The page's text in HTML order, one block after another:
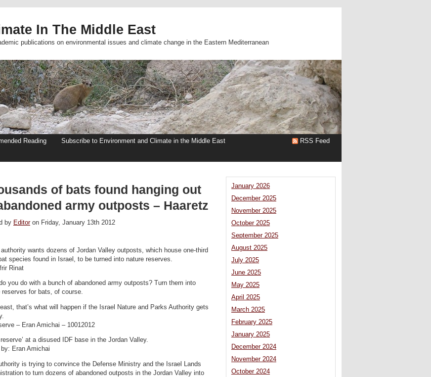
In The Middle East
publications on environmental issues and climate change in the Eastern Mediterranean
Reading
Subscribe to Environment and Climate in the Middle East
RSS Feed
of bats found hanging out
army outposts – Haaretz
by Editoron Friday, January 13th 2012
authority wants dozens of Jordan Valley outposts, which house one-third
species found in Israel, to be turned into nature reserves.
Rinat
you do with a bunch of abandoned army outposts? Turn them into
reserves for bats, of course.
that’s what will happen if the Israel Nature and Parks Authority gets
– Eran Amichai – 10012012
reserve’ at a disused IDF base in the Jordan Valley.
by: Eran Amichai
is trying to convince the Defense Ministry and the Israel Lands
to turn dozens of abandoned outposts in the Jordan Valley into
January 2026
December 2025
November 2025
October 2025
September 2025
August 2025
July 2025
June 2025
May 2025
April 2025
March 2025
February 2025
January 2025
December 2024
November 2024
October 2024